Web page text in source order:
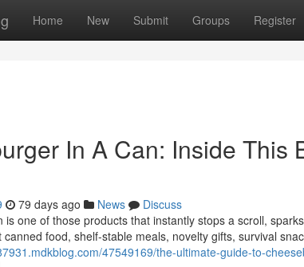
Home New Submit Groups Register
In A Can: Inside This
79 days ago News
Discuss
is one of those products that instantly stops a scroll,
food, shelf-stable meals, novelty gifts, survival
47549169/the-ultimate-guide-to-